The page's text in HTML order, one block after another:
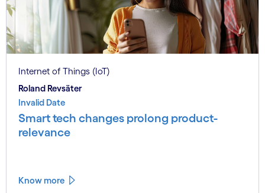
Internet of Things (IoT)
Roland Revsäter
Invalid Date
Smart tech changes prolong product-
relevance
Know more